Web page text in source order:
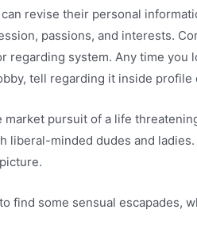
revise their personal
passions, and interests.
regarding system. Any time
tell regarding it inside profile
market pursuit of a life
minded dudes and
find some sensual escapades,